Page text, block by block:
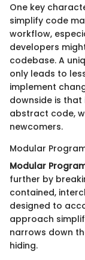
One key
simplify code
workflow,
developers
codebase. A
only leads to
implement
downside is
abstract code,
newcomers.
Modular
Modular
further by
contained,
designed to
approach
narrows down
hiding.